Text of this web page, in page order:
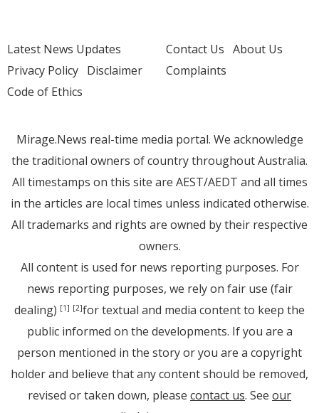
Latest News Updates
Privacy Policy Disclaimer
Code of Ethics
Contact Us About Us
Complaints
Mirage.News real-time media portal. We acknowledge
the traditional owners of country throughout Australia.
All timestamps on this site are AEST/AEDT and all times
in the articles are local times unless indicated otherwise.
All trademarks and rights are owned by their respective
owners.
All content is used for news reporting purposes. For
news reporting purposes, we rely on fair use (fair
dealing) [1] [2]for textual and media content to keep the
public informed on the developments. If you are a
person mentioned in the story or you are a copyright
holder and believe that any content should be removed,
revised or taken down, please contact us. See our